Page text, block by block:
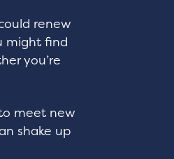
renew
might find
you’re
meet new
shake up